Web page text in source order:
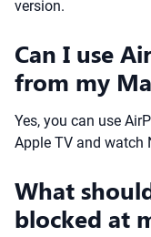
version.
Can I use
from my
Yes, you can use
Apple TV and watch
What
blocked at